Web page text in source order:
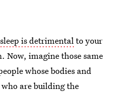
is detrimentalto your
Now, imagine those same
whose bodies and
are building the